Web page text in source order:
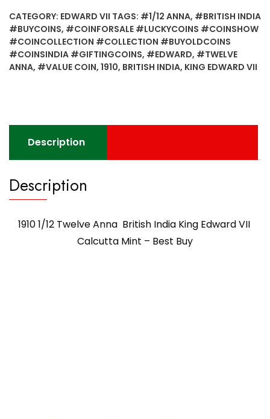
CATEGORY: EDWARD VII TAGS: #1/12 ANNA, #BRITISH INDIA
#BUYCOINS, #COINFORSALE #LUCKYCOINS #COINSHOW
#COINCOLLECTION #COLLECTION #BUYOLDCOINS
#COINSINDIA #GIFTINGCOINS, #EDWARD, #TWELVE
ANNA, #VALUE COIN, 1910, BRITISH INDIA, KING EDWARD VII
Description
Description
1910 1/12 Twelve Anna British India King Edward VII
Calcutta Mint – Best Buy